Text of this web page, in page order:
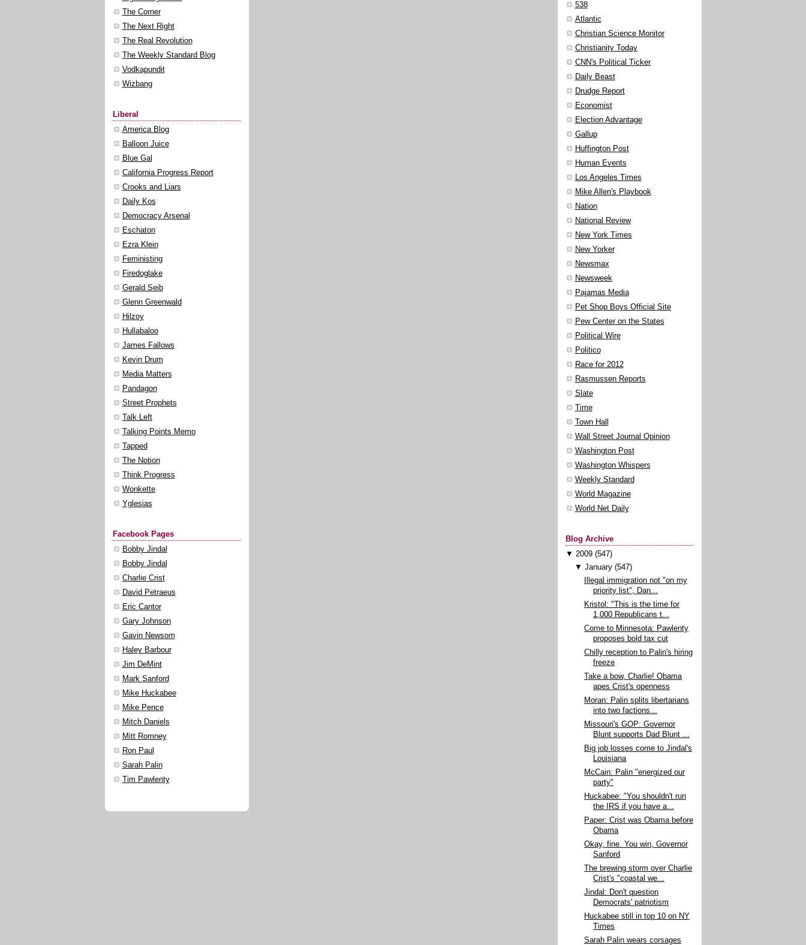
The Corner
The Next Right
The Real Revolution
The Weekly Standard Blog
Vodkapundit
Wizbang
Liberal
America Blog
Balloon Juice
Blue Gal
California Progress Report
Crooks and Liars
Daily Kos
Democracy Arsenal
Eschaton
Ezra Klein
Feministing
Firedoglake
Gerald Seib
Glenn Greenwald
Hilzoy
Hullabaloo
James Fallows
Kevin Drum
Media Matters
Pandagon
Street Prophets
Talk Left
Talking Points Memo
Tapped
The Notion
Think Progress
Wonkette
Yglesias
Facebook Pages
Bobby Jindal
Bobby Jindal
Charlie Crist
David Petraeus
Eric Cantor
Gary Johnson
Gavin Newsom
Haley Barbour
Jim DeMint
Mark Sanford
Mike Huckabee
Mike Pence
Mitch Daniels
Mitt Romney
Ron Paul
Sarah Palin
Tim Pawlenty
538
Atlantic
Christian Science Monitor
Christianity Today
CNN's Political Ticker
Daily Beast
Drudge Report
Economist
Election Advantage
Gallup
Huffington Post
Human Events
Los Angeles Times
Mike Allen's Playbook
Nation
National Review
New York Times
New Yorker
Newsmax
Newsweek
Pajamas Media
Pet Shop Boys Official Site
Pew Center on the States
Political Wire
Politico
Race for 2012
Rasmussen Reports
Slate
Time
Town Hall
Wall Street Journal Opinion
Washington Post
Washington Whispers
Weekly Standard
World Magazine
World Net Daily
Blog Archive
▼ 2009 (547)
▼ January (547)
Illegal immigration not "on my
priority list", Dan...
Kristol: "This is the time for
1,000 Republicans t...
Come to Minnesota: Pawlenty
proposes bold tax cut
Chilly reception to Palin's hiring
freeze
Take a bow, Charlie! Obama
apes Crist's openness
Moran: Palin splits libertarians
into two factions...
Missouri's GOP: Governor
Blunt supports Dad Blunt ...
Big job losses come to Jindal's
Louisiana
McCain: Palin "energized our
party"
Huckabee: "You shouldn't run
the IRS if you have a...
Paper: Crist was Obama before
Obama
Okay, fine. You win, Governor
Sanford
The brewing storm over Charlie
Crist's "coastal we...
Jindal: Don't question
Democrats' patriotism
Huckabee still in top 10 on NY
Times
Sarah Palin wears corsages